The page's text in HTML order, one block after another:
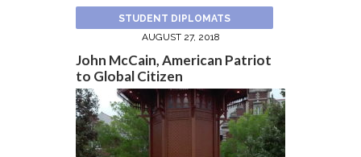
STUDENT DIPLOMATS
AUGUST 27, 2018
John McCain, American Patriot
to Global Citizen